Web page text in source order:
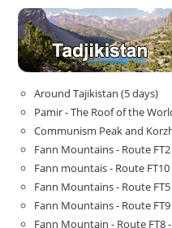
Around Tajikistan (5 days)
Pamir - The Roof of the
Communism Peak and
Fann Mountains - Route
Fann mountais - Route
Fann Mountains - Route
Fann Mountains - Route
Fann Mountain - Route FT8